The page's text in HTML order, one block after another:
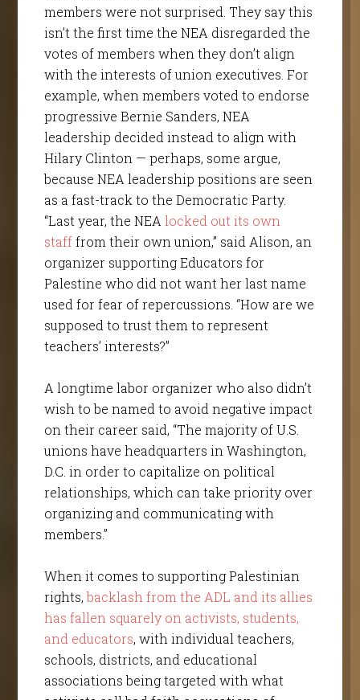
members were not surprised. They say this
isn’t the first time the NEA disregarded the
votes of members when they don’t align
with the interests of union executives. For
example, when members voted to endorse
progressive Bernie Sanders, NEA
leadership decided instead to align with
Hilary Clinton — perhaps, some argue,
because NEA leadership positions are seen
as a fast-track to the Democratic Party.
“Last year, the NEA locked out its own
stafffrom their own union,” said Alison, an
organizer supporting Educators for
Palestine who did not want her last name
used for fear of repercussions. “How are we
supposed to trust them to represent
teachers’ interests?”
A longtime labor organizer who also didn’t
wish to be named to avoid negative impact
on their career said, “The majority of U.S.
unions have headquarters in Washington,
D.C. in order to capitalize on political
relationships, which can take priority over
organizing and communicating with
members.”
When it comes to supporting Palestinian
rights,backlash from the ADL and its allies
has fallen squarely on activists, students,
and educators, with individual teachers,
schools, districts, and educational
associations being targeted with what